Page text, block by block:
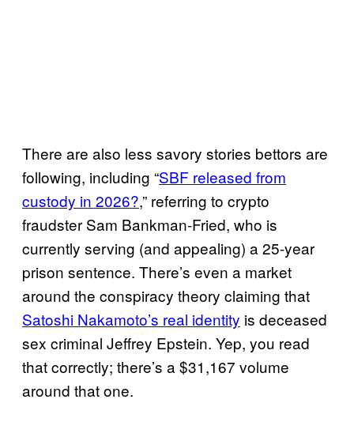
There are also less savory stories bettors are
following, including “SBF released from
custody in 2026?,” referring to crypto
fraudster Sam Bankman-Fried, who is
currently serving (and appealing) a 25-year
prison sentence. There’s even a market
around the conspiracy theory claiming that
Satoshi Nakamoto’s real identity is deceased
sex criminal Jeffrey Epstein. Yep, you read
that correctly; there’s a $31,167 volume
around that one.